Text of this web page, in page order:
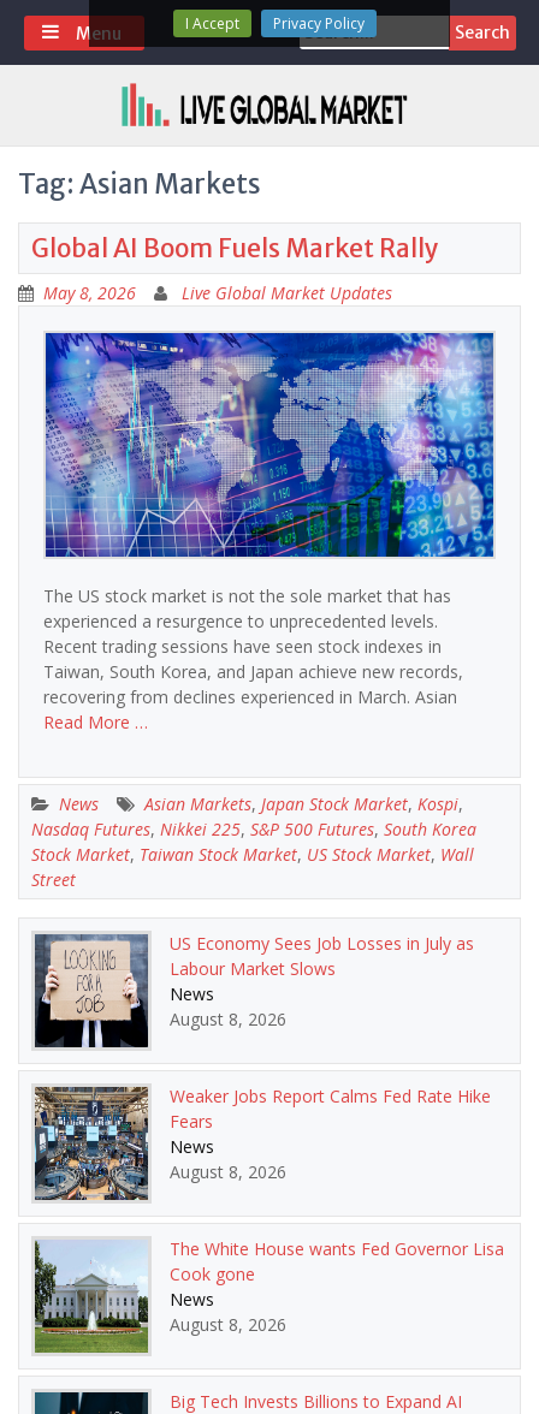
Skip
content
Search
for:
Menu
Tag: Asian Markets
Global AI Boom Fuels Market Rally
May 8, 2026 Live Global Market Updates
The US stock market is not the sole market that has
experienced a resurgence to unprecedented levels.
Recent trading sessions have seen stock indexes in
Taiwan, South Korea, and Japan achieve new records,
recovering from declines experienced in March. Asian
Read More …
News Asian Markets, Japan Stock Market, Kospi,
Nasdaq Futures, Nikkei 225, S&P 500 Futures, South Korea
Stock Market, Taiwan Stock Market, US Stock Market, Wall
Street
US Economy Sees Job Losses in July as
Labour Market Slows
News
August 8, 2026
Weaker Jobs Report Calms Fed Rate Hike
Fears
News
August 8, 2026
The White House wants Fed Governor Lisa
Cook gone
News
August 8, 2026
Big Tech Invests Billions to Expand AI
I Accept Privacy Policy